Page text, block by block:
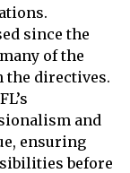
since the
of the
the directives.
and
ensuring
before